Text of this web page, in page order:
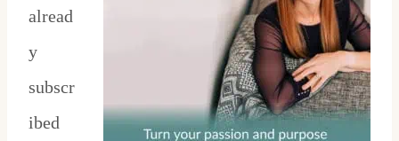
alread
y
subscr
ibed